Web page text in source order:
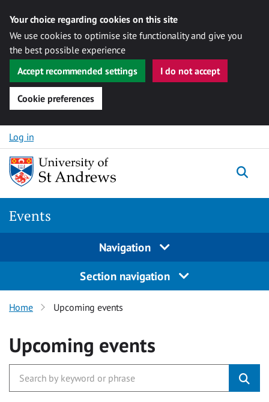
Your choice regarding cookies on this site
We use cookies to optimise site functionality and give you
the best possible experience
Accept recommended settings
I do not accept
Cookie preferences
Skip to content
Log in
Events
Navigation
Section navigation
Home Upcoming events
Upcoming events